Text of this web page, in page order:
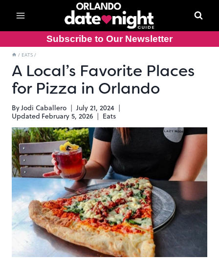
content
Subscribe to Our Newsletter
/ EATS /
A Local’s Favorite Places
for Pizza in Orlando
ByJodi Caballero
July 21, 2024
Updated February 5, 2026 Eats